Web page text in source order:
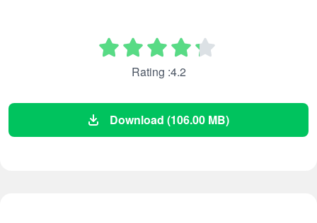
Rating :4.2
Download (106.00 MB)